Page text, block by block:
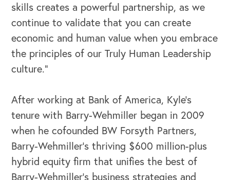
OUR BUSINESS
skills creates a powerful partnership, as we
continue to validate that you can create
economic and human value when you embrace
the principles of our Truly Human Leadership
culture.”
After working at Bank of America, Kyle’s
tenure with Barry-Wehmiller began in 2009
when he cofounded BW Forsyth Partners,
Barry-Wehmiller’s thriving $600 million-plus
hybrid equity firm that unifies the best of
Barry-Wehmiller’s business strategies and